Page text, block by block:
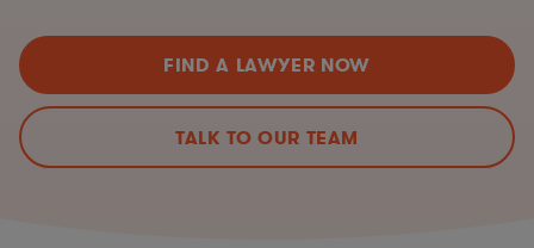
FIND A LAWYER NOW
TALK TO OUR TEAM